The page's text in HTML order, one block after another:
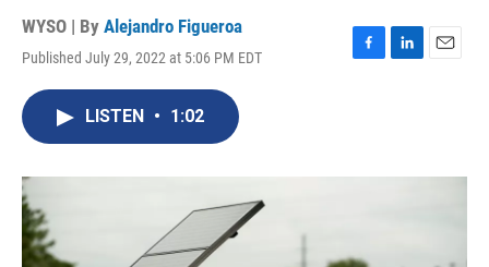
WYSO | By Alejandro Figueroa
Published July 29, 2022 at 5:06 PM EDT
F
o
L
I
E
LISTEN • 1:02